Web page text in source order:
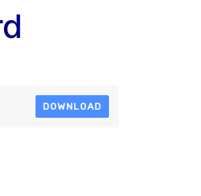
DOWNLOAD